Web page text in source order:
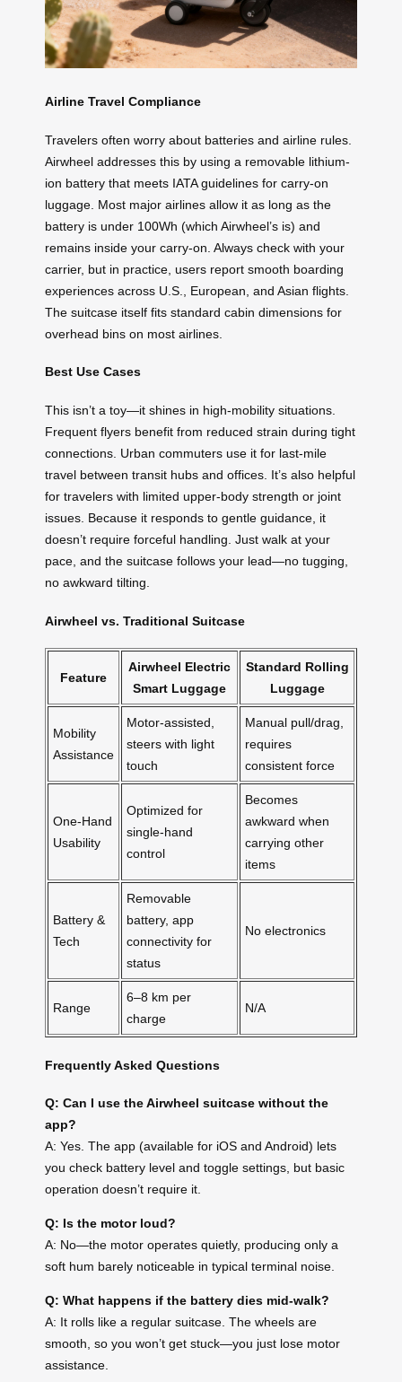
Airline Travel Compliance
Travelers often worry about batteries and airline rules.
Airwheel addresses this by using a removable lithium-
ion battery that meets IATA guidelines for carry-on
luggage. Most major airlines allow it as long as the
battery is under 100Wh (which Airwheel’s is) and
remains inside your carry-on. Always check with your
carrier, but in practice, users report smooth boarding
experiences across U.S., European, and Asian flights.
The suitcase itself fits standard cabin dimensions for
overhead bins on most airlines.
Best Use Cases
This isn’t a toy—it shines in high-mobility situations.
Frequent flyers benefit from reduced strain during tight
connections. Urban commuters use it for last-mile
travel between transit hubs and offices. It’s also helpful
for travelers with limited upper-body strength or joint
issues. Because it responds to gentle guidance, it
doesn’t require forceful handling. Just walk at your
pace, and the suitcase follows your lead—no tugging,
no awkward tilting.
Airwheel vs. Traditional Suitcase
Feature
Airwheel Electric
Smart Luggage
Standard Rolling
Luggage
Mobility
Assistance
Motor-assisted,
steers with light
touch
Manual pull/drag,
requires
consistent force
One-Hand
Usability
Optimized for
single-hand
control
Becomes
awkward when
carrying other
items
Battery &
Tech
Removable
battery, app
connectivity for
status
No electronics
Range
6–8 km per
charge
N/A
Frequently Asked Questions
Q: Can I use the Airwheel suitcase without the
app?
A: Yes. The app (available for iOS and Android) lets
you check battery level and toggle settings, but basic
operation doesn’t require it.
Q: Is the motor loud?
A: No—the motor operates quietly, producing only a
soft hum barely noticeable in typical terminal noise.
Q: What happens if the battery dies mid-walk?
A: It rolls like a regular suitcase. The wheels are
smooth, so you won’t get stuck—you just lose motor
assistance.